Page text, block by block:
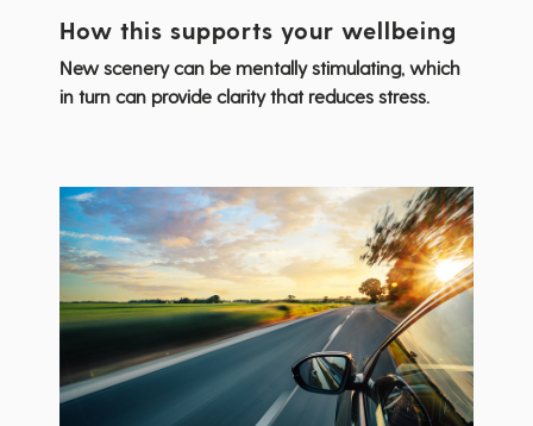
How this supports your wellbeing
New scenery can be mentally stimulating, which
in turn can provide clarity that reduces stress.